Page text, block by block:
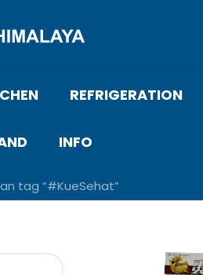
REFRIGERATION
INFO
tag “#KueSehat”